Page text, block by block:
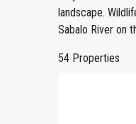
landscape.
Sabalo River on
54 Properties